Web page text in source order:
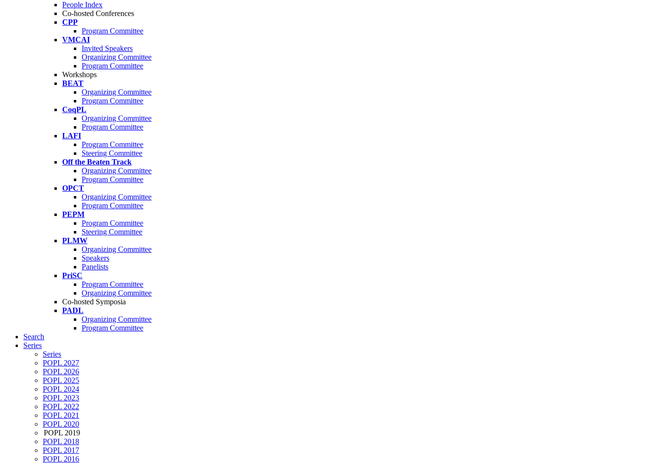
People Index
Co-hosted Conferences
CPP
Program Committee
VMCAI
Invited Speakers
Organizing Committee
Program Committee
Workshops
BEAT
Organizing Committee
Program Committee
CoqPL
Organizing Committee
Program Committee
LAFI
Program Committee
Steering Committee
Off the Beaten Track
Organizing Committee
Program Committee
OPCT
Organizing Committee
Program Committee
PEPM
Program Committee
Steering Committee
PLMW
Organizing Committee
Speakers
Panelists
PriSC
Program Committee
Organizing Committee
Co-hosted Symposia
PADL
Organizing Committee
Program Committee
Search
Series
Series
POPL 2027
POPL 2026
POPL 2025
POPL 2024
POPL 2023
POPL 2022
POPL 2021
POPL 2020
POPL 2019
POPL 2018
POPL 2017
POPL 2016